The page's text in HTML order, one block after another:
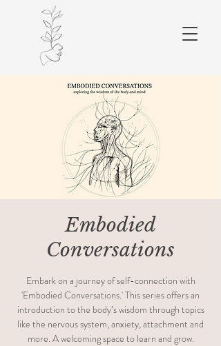
Embodied
Conversations
Embark on a journey of self-connection with
'Embodied Conversations.' This series offers an
introduction to the body’s wisdom through topics
like the nervous system, anxiety, attachment and
more. A welcoming space to learn and grow.